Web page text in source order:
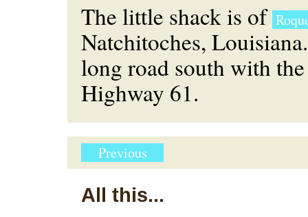
The little shack is of
Natchitoches,
long road south with
Highway 61.
Previous
All this...